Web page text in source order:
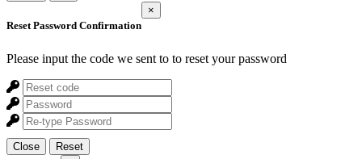
Reset Password Confirmation
×
Please input the code we sent to to reset your password
Close
Reset